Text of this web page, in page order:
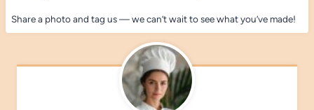
Share a photo and tag us — we can’t wait to see what you’ve made!